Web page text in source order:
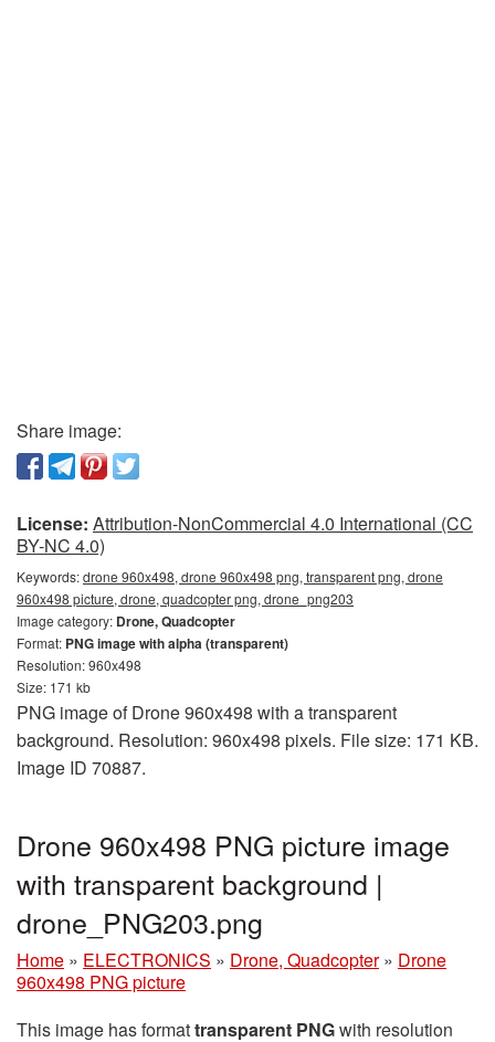
Share image:
License: Attribution-NonCommercial 4.0 International (CC
BY-NC 4.0)
Keywords:drone 960x498, drone 960x498 png, transparent png, drone
960x498 picture, drone, quadcopter png, drone_png203
Image category: Drone, Quadcopter
Format: PNG image with alpha (transparent)
Resolution: 960x498
Size: 171 kb
PNG image of Drone 960x498 with a transparent
background. Resolution: 960x498 pixels. File size: 171 KB.
Image ID 70887.
Drone 960x498 PNG picture image
with transparent background |
drone_PNG203.png
Home » ELECTRONICS » Drone, Quadcopter » Drone
960x498 PNG picture
This image has formattransparent PNGwith resolution